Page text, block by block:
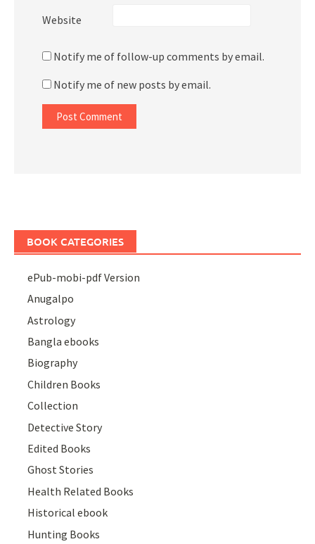
Website
Notify me of follow-up comments by email.
Notify me of new posts by email.
BOOK CATEGORIES
ePub-mobi-pdf Version
Anugalpo
Astrology
Bangla ebooks
Biography
Children Books
Collection
Detective Story
Edited Books
Ghost Stories
Health Related Books
Historical ebook
Hunting Books